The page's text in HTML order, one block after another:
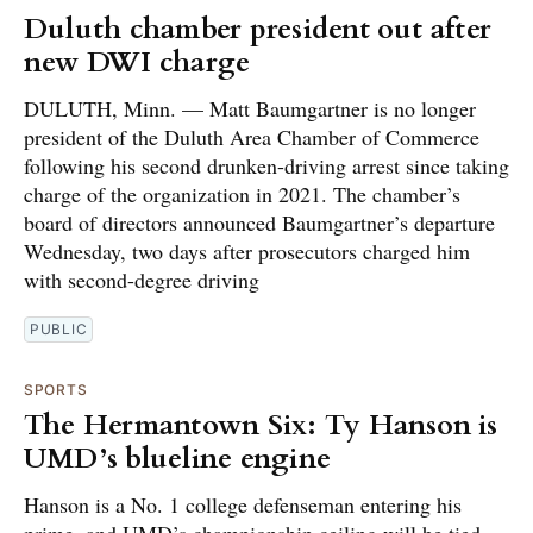
Duluth chamber president out after
new DWI charge
DULUTH, Minn. — Matt Baumgartner is no longer
president of the Duluth Area Chamber of Commerce
following his second drunken-driving arrest since taking
charge of the organization in 2021. The chamber’s
board of directors announced Baumgartner’s departure
Wednesday, two days after prosecutors charged him
with second-degree driving
PUBLIC
SPORTS
The Hermantown Six: Ty Hanson is
UMD’s blueline engine
Hanson is a No. 1 college defenseman entering his